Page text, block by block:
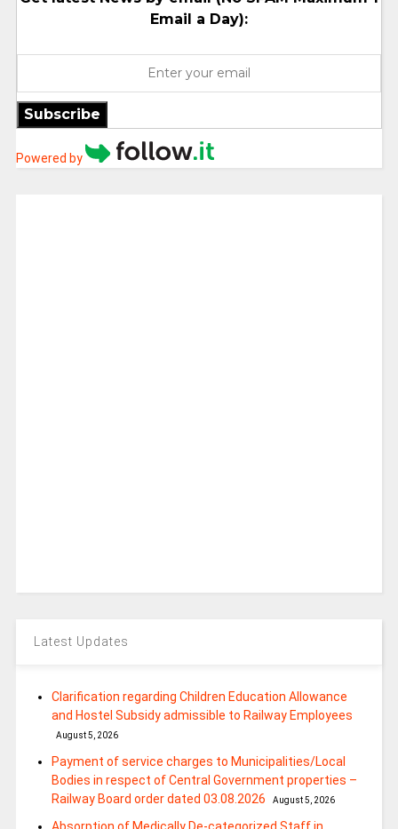
Email a Day):
Subscribe
Powered by
Latest Updates
Clarification regarding Children Education Allowance
and Hostel Subsidy admissible to Railway Employees
August 5, 2026
Payment of service charges to Municipalities/Local
Bodies in respect of Central Government properties –
Railway Board order dated 03.08.2026
August 5, 2026